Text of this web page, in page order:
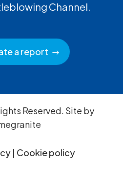
Channel.
a report
Reserved. Site by
| Cookie policy